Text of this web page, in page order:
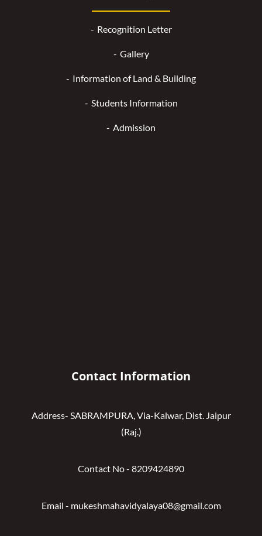
Recognition Letter
Gallery
Information of Land & Building
Students Information
Admission
Contact Information
Address- SABRAMPURA, Via-Kalwar, Dist. Jaipur
(Raj.)
Contact No - 8209424890
Email - mukeshmahavidyalaya08@gmail.com